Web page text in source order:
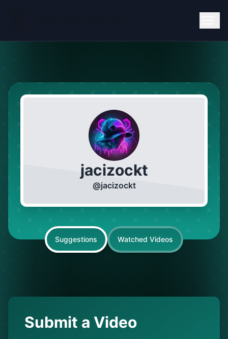
jacizockt
@jacizockt
Suggestions Watched Videos
Submit a Video